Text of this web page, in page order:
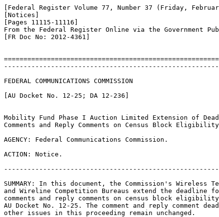
[Federal Register Volume 77, Number 37 (Friday,
[Notices]
[Pages 11115-11116]
From the Federal Register Online via the Government
[FR Doc No: 2012-4361]
FEDERAL COMMUNICATIONS COMMISSION
[AU Docket No. 12-25; DA 12-236]
Mobility Fund Phase I Auction Limited Extension of
Comments and Reply Comments on Census Block
AGENCY: Federal Communications Commission.
ACTION: Notice.
SUMMARY: In this document, the Commission's Wireless
and Wireline Competition Bureaus extend the
comments and reply comments on census block
AU Docket No. 12-25. The comment and reply comment
other issues in this proceeding remain unchanged.